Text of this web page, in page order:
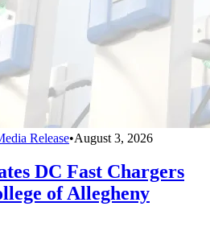
Release•August 3, 2026
DC Fast Chargers
of Allegheny